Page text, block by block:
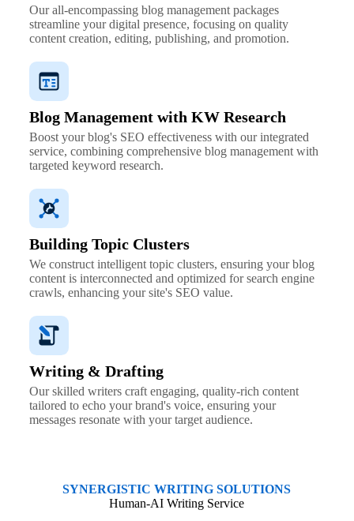
Our all-encompassing blog management packages
streamline your digital presence, focusing on quality
content creation, editing, publishing, and promotion.
Blog Management with KW Research
Boost your blog's SEO effectiveness with our integrated
service, combining comprehensive blog management with
targeted keyword research.
Building Topic Clusters
We construct intelligent topic clusters, ensuring your blog
content is interconnected and optimized for search engine
crawls, enhancing your site's SEO value.
Writing & Drafting
Our skilled writers craft engaging, quality-rich content
tailored to echo your brand's voice, ensuring your
messages resonate with your target audience.
SYNERGISTIC WRITING SOLUTIONS
Human-AI Writing Service